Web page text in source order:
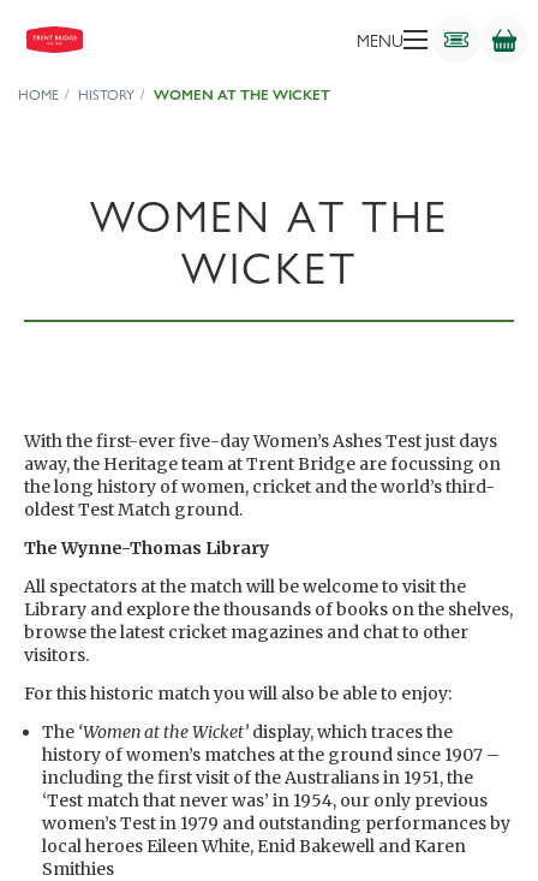
MENU
HOME HISTORY WOMEN AT THE WICKET
WOMEN AT THE
WICKET
With the first-ever five-day Women’s Ashes Test just days
away, the Heritage team at Trent Bridge are focussing on
the long history of women, cricket and the world’s third-
oldest Test Match ground.
The Wynne-Thomas Library
All spectators at the match will be welcome to visit the
Library and explore the thousands of books on the shelves,
browse the latest cricket magazines and chat to other
visitors.
For this historic match you will also be able to enjoy:
The ‘Women at the Wicket’ display, which traces the
history of women’s matches at the ground since 1907 –
including the first visit of the Australians in 1951, the
‘Test match that never was’ in 1954, our only previous
women’s Test in 1979 and outstanding performances by
local heroes Eileen White, Enid Bakewell and Karen
Smithies